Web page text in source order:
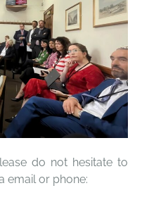
do not hesitate to
email or phone: